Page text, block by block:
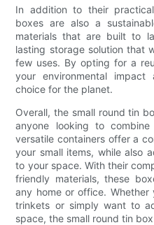
In addition to their
boxes are also a
materials that are built to
lasting storage solution that
few uses. By opting for a
your environmental
choice for the planet.
Overall, the small round tin
anyone looking to
versatile containers offer a
your small items, while also
to your space. With their
friendly materials, these
any home or office.
trinkets or simply want to
space, the small round tin